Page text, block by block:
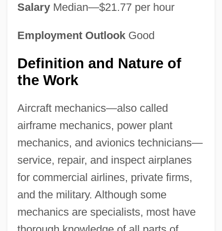
SalaryMedian—$21.77 per hour
Employment OutlookGood
Definition and Nature of
the Work
Aircraft mechanics—also called
airframe mechanics, power plant
mechanics, and avionics technicians—
service, repair, and inspect airplanes
for commercial airlines, private firms,
and the military. Although some
mechanics are specialists, most have